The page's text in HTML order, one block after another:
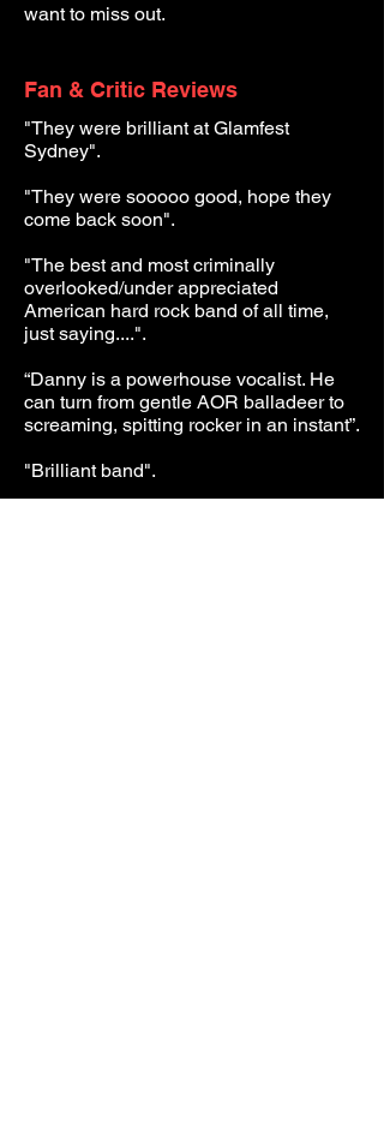
want to miss out.
Fan & Critic Reviews
"They were brilliant at Glamfest
Sydney".
"They were sooooo good, hope they
come back soon".
"The best and most criminally
overlooked/under appreciated
American hard rock band of all time,
just saying....".
“Danny is a powerhouse vocalist. He
can turn from gentle AOR balladeer to
screaming, spitting rocker in an instant”.
"Brilliant band".